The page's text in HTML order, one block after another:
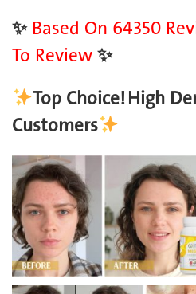
✨Based On 64350
To Review✨
Top Choice!High
Customers